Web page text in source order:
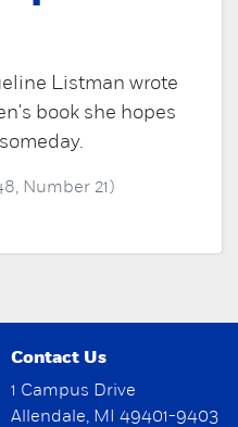
Listman wrote
book she hopes
Number 21)
Contact Us
1 Campus Drive
Allendale, MI 49401-9403